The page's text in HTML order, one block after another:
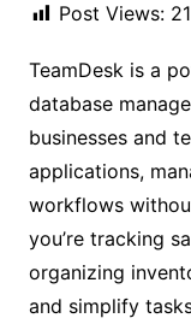
Post Views: 21
TeamDesk is a
database
businesses and
applications,
workflows
you’re tracking
organizing
and simplify